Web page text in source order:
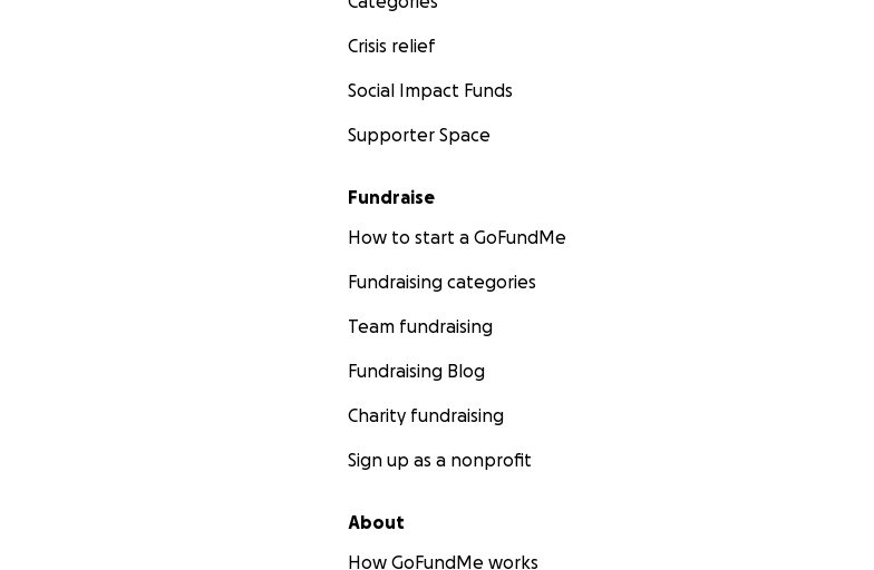
Crisis relief
Social Impact Funds
Supporter Space
Fundraise
How to start a GoFundMe
Fundraising categories
Team fundraising
Fundraising Blog
Charity fundraising
Sign up as a nonprofit
About
How GoFundMe works